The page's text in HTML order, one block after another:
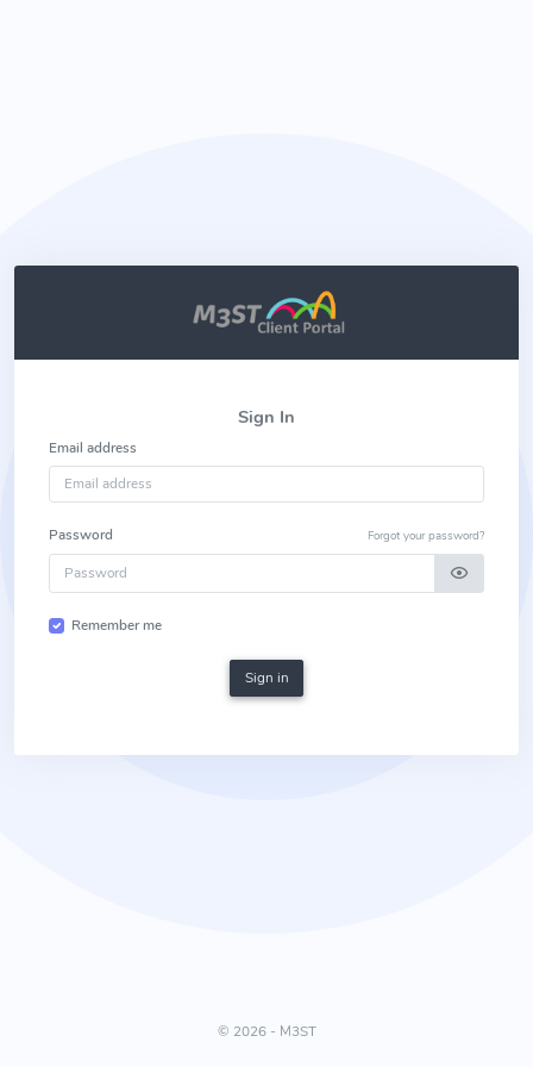
Sign In
Email address
Forgot your password?
Password
Remember me
Sign in
© 2026 - M3ST